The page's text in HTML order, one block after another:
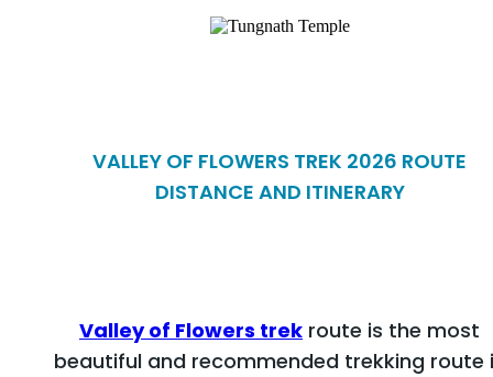
VALLEY OF FLOWERS TREK 2026 ROUTE
DISTANCE AND ITINERARY
Valley of Flowers trek route is the most
beautiful and recommended trekking route